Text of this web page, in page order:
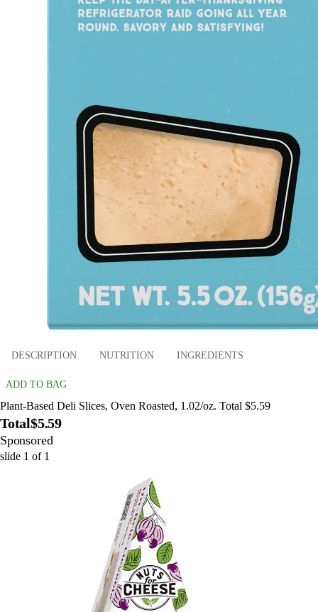
DESCRIPTION NUTRITION INGREDIENTS
ADD TO BAG
Plant-Based Deli Slices, Oven Roasted, 1.02/oz. Total $5.59
Total$5.59
Sponsored
slide 1 of 1